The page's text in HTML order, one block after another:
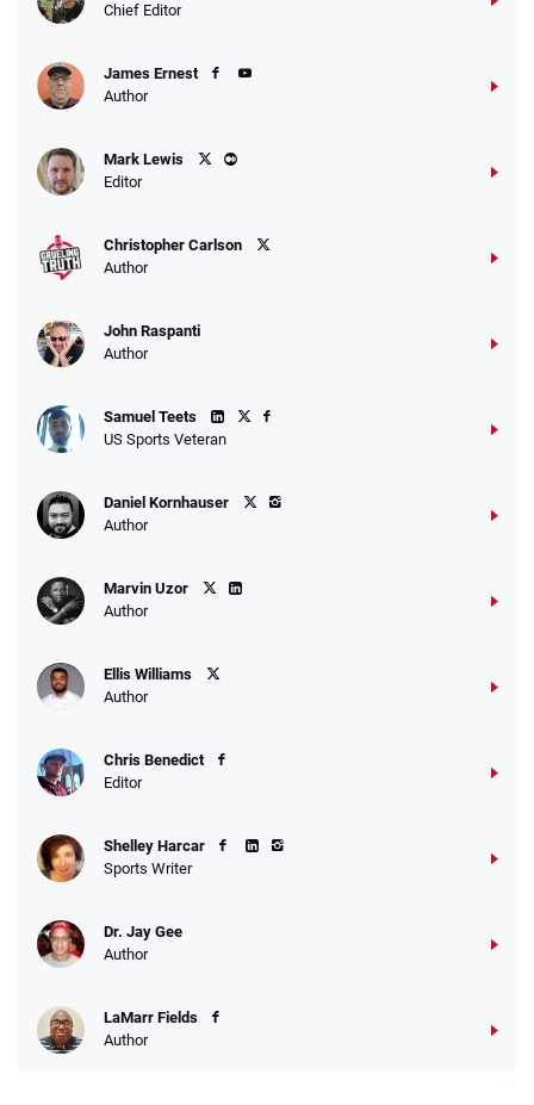
Chief Editor
James Ernest
Author
Mark Lewis
Editor
Christopher Carlson
Author
John Raspanti
Author
Samuel Teets
US Sports Veteran
Daniel Kornhauser
Author
Marvin Uzor
Author
Ellis Williams
Author
Chris Benedict
Editor
Shelley Harcar
Sports Writer
Dr. Jay Gee
Author
LaMarr Fields
Author